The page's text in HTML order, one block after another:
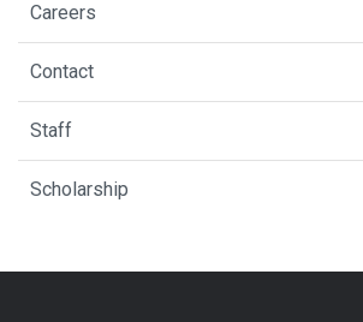
Careers
Contact
Staff
Scholarship